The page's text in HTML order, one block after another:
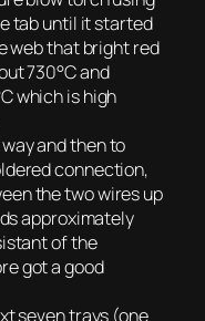
tab until it started
web that bright red
730°C and
which is high
and then to
connection,
the two wires up
approximately
of the
got a good
seven trays (one